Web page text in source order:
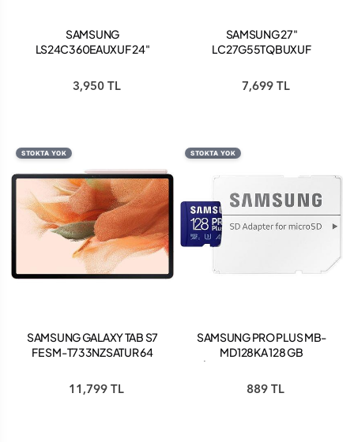
SAMSUNG
LS24C360EAUXUF 24"
KAVİSLİ ESSENTİAL
MONİTÖR
3,950 TL
SAMSUNG 27"
LC27G55TQBUXUF
DP/HDMI SIYAH +VESA
+CURVED
7,699 TL
STOKTA YOK
SAMSUNG GALAXY TAB S7
FE SM-T733NZSATUR 64
PEMBE
11,799 TL
STOKTA YOK
SAMSUNG PRO PLUS MB-
MD128KA 128 GB
+ ADAPTÖR
889 TL